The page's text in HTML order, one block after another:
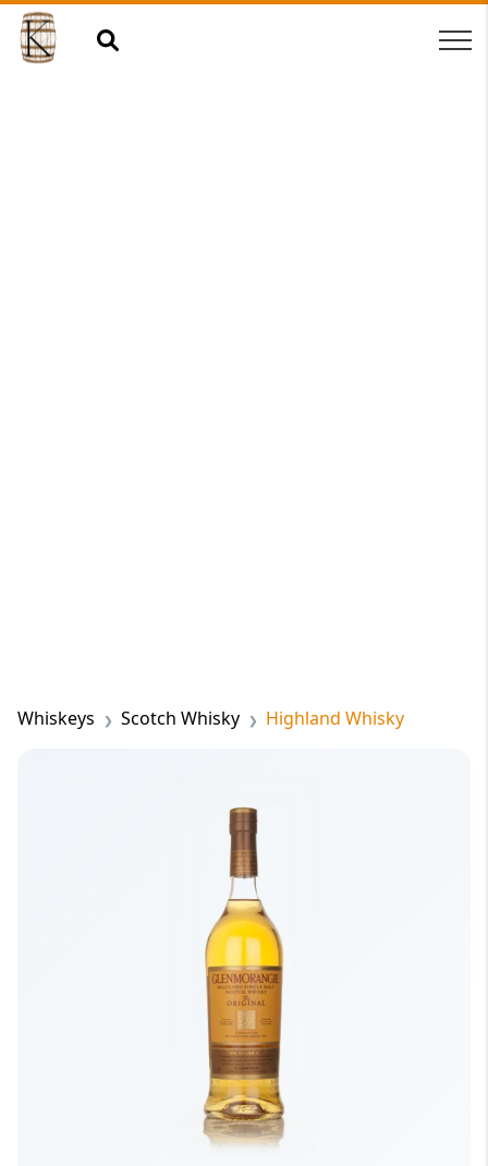
Whiskeys Scotch Whisky Highland Whisky